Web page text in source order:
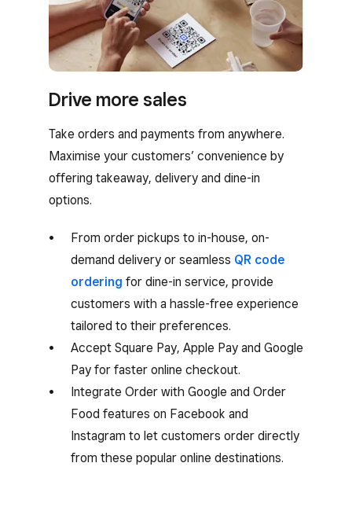
Drive more sales
Take orders and payments from anywhere.
Maximise your customers’ convenience by
offering takeaway, delivery and dine-in
options.
From order pickups to in-house, on-
demand delivery or seamless QR code
ordering for dine-in service, provide
customers with a hassle-free experience
tailored to their preferences.
Accept Square Pay, Apple Pay and Google
Pay for faster online checkout.
Integrate Order with Google and Order
Food features on Facebook and
Instagram to let customers order directly
from these popular online destinations.